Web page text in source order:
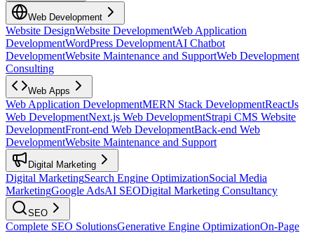
Web Development
Website DesignWebsite DevelopmentWeb Application
DevelopmentWordPress DevelopmentAI Chatbot
DevelopmentWebsite Maintenance and SupportWeb Development
Consulting
Web Apps
Web Application DevelopmentMERN Stack DevelopmentReactJs
Web DevelopmentNext.js Web DevelopmentStrapi CMS Website
DevelopmentFront-end Web DevelopmentBack-end Web
DevelopmentWebsite Maintenance and Support
Digital Marketing
Digital MarketingSearch Engine OptimizationSocial Media
MarketingGoogle AdsAI SEODigital Marketing Consultancy
SEO
Complete SEO SolutionsGenerative Engine OptimizationOn-Page